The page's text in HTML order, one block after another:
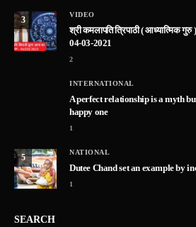
3
VIDEO
श्री कमलापति त्रिपाठी ( आध्यात्मिक
04-03-2021
2
INTERNATIONAL
A perfect relationship is a myth
happy one
1
5
NATIONAL
Dutee Chand set an example by
1
SEARCH